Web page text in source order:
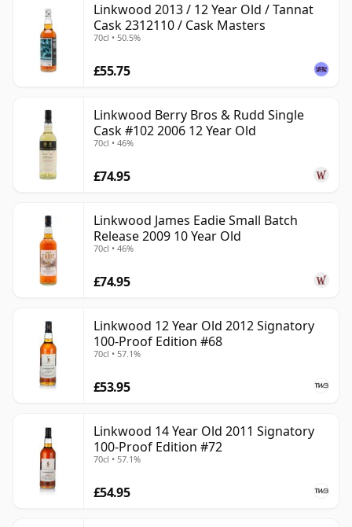
Linkwood 2013 / 12 Year Old / Tannat
Cask 2312110 / Cask Masters
70cl • 50.5%
£55.75
Linkwood Berry Bros & Rudd Single
Cask #102 2006 12 Year Old
70cl • 46%
£74.95
Linkwood James Eadie Small Batch
Release 2009 10 Year Old
70cl • 46%
£74.95
Linkwood 12 Year Old 2012 Signatory
100-Proof Edition #68
70cl • 57.1%
£53.95
Linkwood 14 Year Old 2011 Signatory
100-Proof Edition #72
70cl • 57.1%
£54.95